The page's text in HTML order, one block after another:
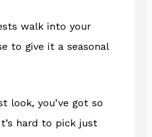
walk into your
to give it a seasonal
look, you’ve got so
hard to pick just